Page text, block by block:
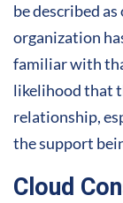
be described as
organization
familiar with
likelihood that
relationship,
the support
Cloud